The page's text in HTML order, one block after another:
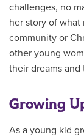
challenges, no
her story of what
community or
other young
their dreams and
Growing
As a young kid